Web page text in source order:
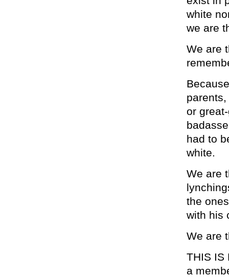
white
we are
We are
or
had to
white.
We are
the
with his
We are
THIS IS
a